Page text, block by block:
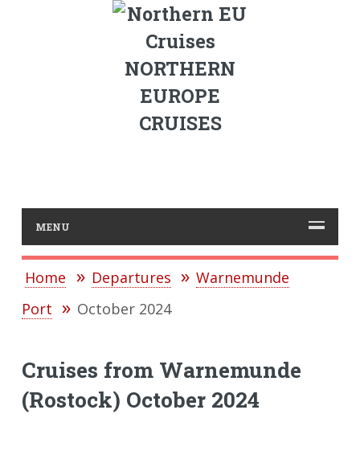
NORTHERN
EUROPE
CRUISES
MENU
Home Departures
Warnemunde
Port
October 2024
Cruises from Warnemunde
(Rostock) October 2024